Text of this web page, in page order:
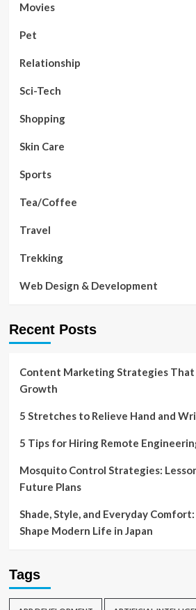
Movies
Pet
Relationship
Sci-Tech
Shopping
Skin Care
Sports
Tea/Coffee
Travel
Trekking
Web Design & Development
Recent Posts
Content Marketing Strategies That
Growth
5 Stretches to Relieve Hand and
5 Tips for Hiring Remote
Mosquito Control Strategies:
Future Plans
Shade, Style, and Everyday
Shape Modern Life in Japan
Tags